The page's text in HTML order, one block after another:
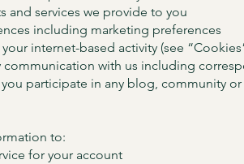
and services we provide to you
including marketing preferences
internet-based activity (see
with us including
participate in any blog, community
to:
for your account